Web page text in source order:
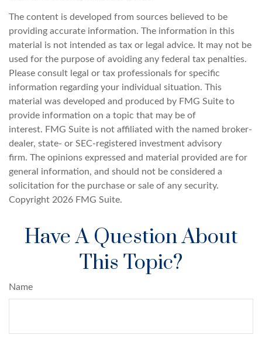
The content is developed from sources believed to be
providing accurate information. The information in this
material is not intended as tax or legal advice. It may not be
used for the purpose of avoiding any federal tax penalties.
Please consult legal or tax professionals for specific
information regarding your individual situation. This
material was developed and produced by FMG Suite to
provide information on a topic that may be of
interest. FMG Suite is not affiliated with the named broker-
dealer, state- or SEC-registered investment advisory
firm. The opinions expressed and material provided are for
general information, and should not be considered a
solicitation for the purchase or sale of any security.
Copyright 2026 FMG Suite.
Have A Question About
This Topic?
Name